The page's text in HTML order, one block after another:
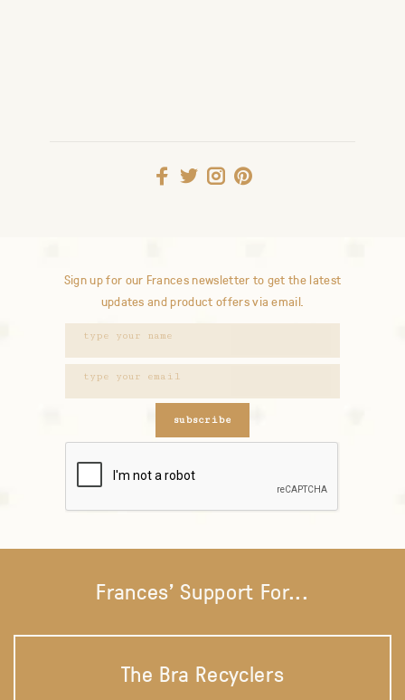
Sign up for our Frances newsletter to get the latest
updates and product offers via email.
subscribe
Frances' Support For...
The Bra Recyclers